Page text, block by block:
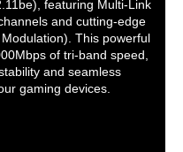
Monitor
Limiter
featuring Multi-Link
and cutting-edge
This powerful
of tri-band speed,
and seamless
gaming devices.